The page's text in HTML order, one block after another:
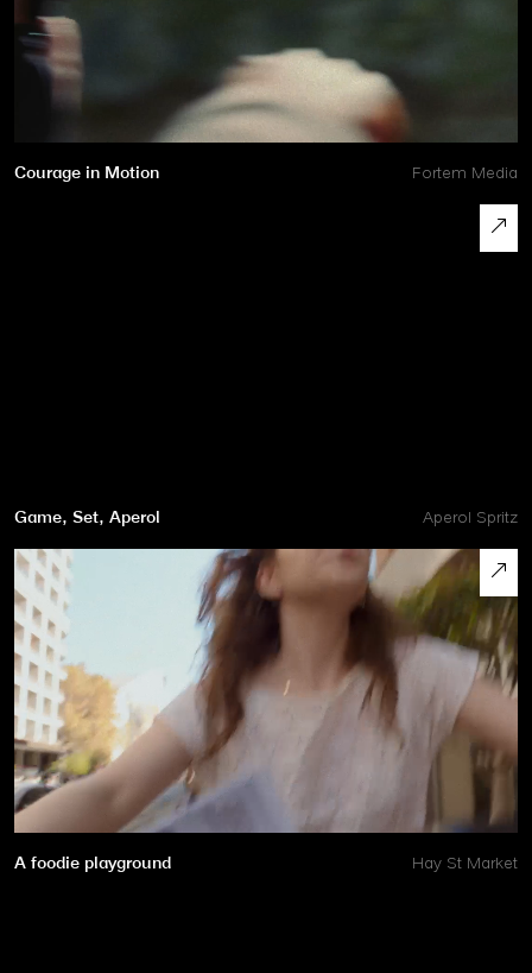
Courage in Motion Fortem Media
Game, Set, Aperol Aperol Spritz
A foodie playground Hay St Market